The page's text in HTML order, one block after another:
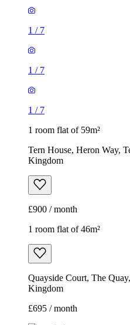
1 / 7
1 / 7
1 / 7
1 room flat of 59m²
Tern House, Heron Way,
Kingdom
£900 / month
1 room flat of 46m²
Quayside Court, The
Kingdom
£695 / month